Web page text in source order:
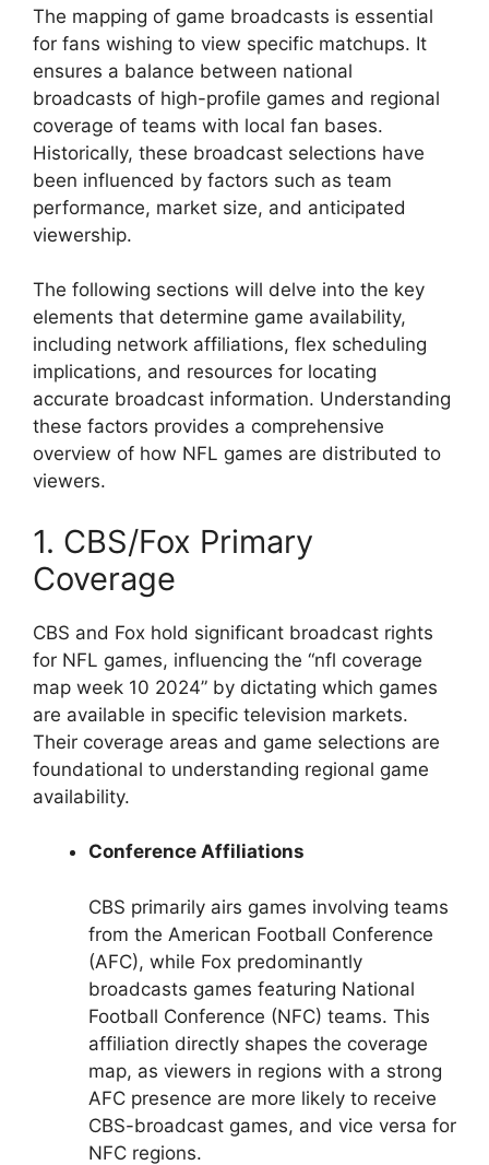
The mapping of game broadcasts is essential
for fans wishing to view specific matchups. It
ensures a balance between national
broadcasts of high-profile games and regional
coverage of teams with local fan bases.
Historically, these broadcast selections have
been influenced by factors such as team
performance, market size, and anticipated
viewership.
The following sections will delve into the key
elements that determine game availability,
including network affiliations, flex scheduling
implications, and resources for locating
accurate broadcast information. Understanding
these factors provides a comprehensive
overview of how NFL games are distributed to
viewers.
1. CBS/Fox Primary
Coverage
CBS and Fox hold significant broadcast rights
for NFL games, influencing the “nfl coverage
map week 10 2024” by dictating which games
are available in specific television markets.
Their coverage areas and game selections are
foundational to understanding regional game
availability.
Conference Affiliations
CBS primarily airs games involving teams
from the American Football Conference
(AFC), while Fox predominantly
broadcasts games featuring National
Football Conference (NFC) teams. This
affiliation directly shapes the coverage
map, as viewers in regions with a strong
AFC presence are more likely to receive
CBS-broadcast games, and vice versa for
NFC regions.